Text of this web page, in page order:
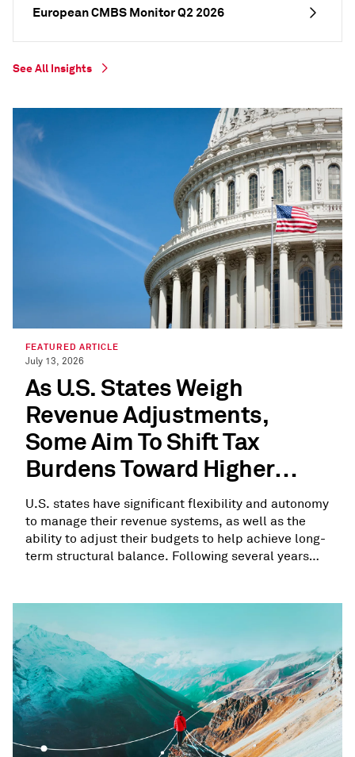
European CMBS Monitor Q2 2026
See All Insights
FEATURED ARTICLE
July 13, 2026
As U.S. States Weigh
Revenue Adjustments,
Some Aim To Shift Tax
Burdens Toward Higher
Earners
U.S. states have significant flexibility and autonomy
to manage their revenue systems, as well as the
ability to adjust their budgets to help achieve long-
term structural balance. Following several years
to diverge.